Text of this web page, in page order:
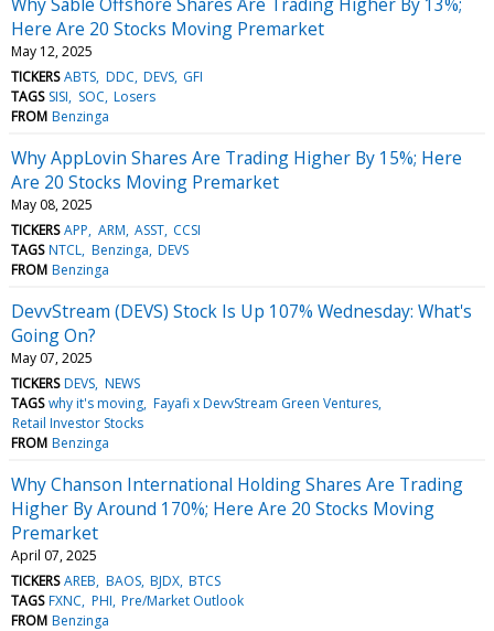
Here Are 20 Stocks Moving Premarket
May 12, 2025
TICKERS ABTS DDC DEVS GFI
TAGS SISI SOC Losers
FROM Benzinga
Why AppLovin Shares Are Trading Higher By 15%; Here
Are 20 Stocks Moving Premarket
May 08, 2025
TICKERS APP ARM ASST CCSI
TAGS NTCL Benzinga DEVS
FROM Benzinga
DevvStream (DEVS) Stock Is Up 107% Wednesday: What's
Going On?
May 07, 2025
TICKERS DEVS NEWS
TAGS why it's moving Fayafi x DevvStream Green Ventures
Retail Investor Stocks
FROM Benzinga
Why Chanson International Holding Shares Are Trading
Higher By Around 170%; Here Are 20 Stocks Moving
Premarket
April 07, 2025
TICKERS AREB BAOS BJDX BTCS
TAGS FXNC PHI Pre/Market Outlook
FROM Benzinga